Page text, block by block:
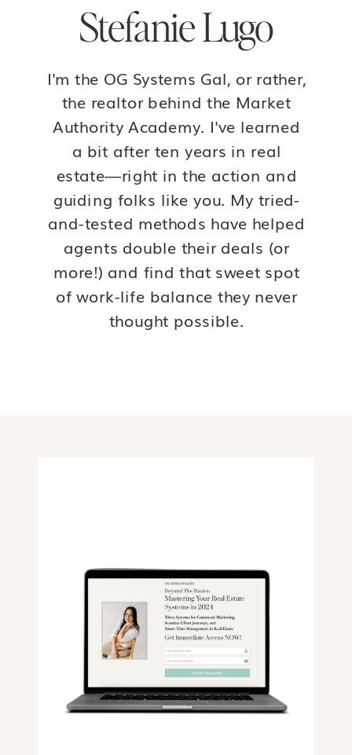
Stefanie Lugo
I'm the OG Systems Gal, or rather,
the realtor behind the Market
Authority Academy. I've learned
a bit after ten years in real
estate—right in the action and
guiding folks like you. My tried-
and-tested methods have helped
agents double their deals (or
more!) and find that sweet spot
of work-life balance they never
thought possible.